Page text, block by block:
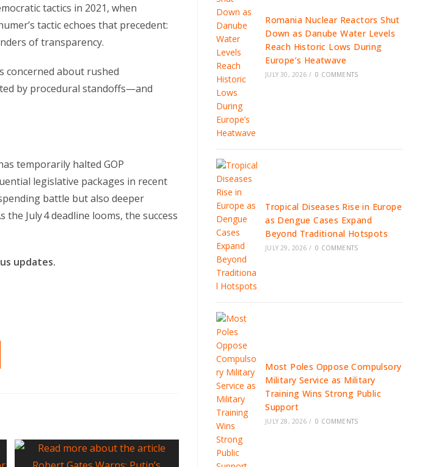
tactics in 2021, when
tactic echoes that precedent:
of transparency.
concerned about rushed
by procedural standoffs—and
temporarily halted GOP
legislative packages in recent
battle but also deeper
July 4 deadline looms, the success
updates.
Romania Nuclear Reactors Shut
Down as Danube Water Levels
Reach Historic Lows During
Europe’s Heatwave
JULY 30, 2026 / 0 COMMENTS
Tropical Diseases Rise in Europe
as Dengue Cases Expand
Beyond Traditional Hotspots
JULY 29, 2026 / 0 COMMENTS
Most Poles Oppose Compulsory
Military Service as Military
Training Wins Strong Public
Support
JULY 28, 2026 / 0 COMMENTS